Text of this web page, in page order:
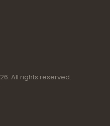
All rights reserved.